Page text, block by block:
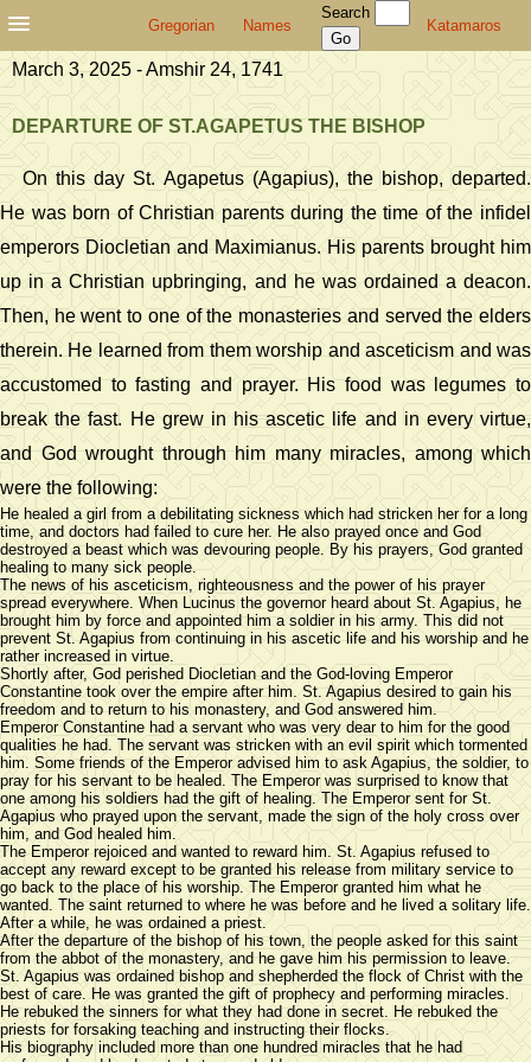
Gregorian Names
Search
Katamaros
March 3, 2025 - Amshir 24, 1741
DEPARTURE OF ST.AGAPETUS THE BISHOP
On this day St. Agapetus (Agapius), the bishop, departed.
He was born of Christian parents during the time of the infidel
emperors Diocletian and Maximianus. His parents brought him
up in a Christian upbringing, and he was ordained a deacon.
Then, he went to one of the monasteries and served the elders
therein. He learned from them worship and asceticism and was
accustomed to fasting and prayer. His food was legumes to
break the fast. He grew in his ascetic life and in every virtue,
and God wrought through him many miracles, among which
were the following:
He healed a girl from a debilitating sickness which had stricken her for a long
time, and doctors had failed to cure her. He also prayed once and God
destroyed a beast which was devouring people. By his prayers, God granted
healing to many sick people.
The news of his asceticism, righteousness and the power of his prayer
spread everywhere. When Lucinus the governor heard about St. Agapius, he
brought him by force and appointed him a soldier in his army. This did not
prevent St. Agapius from continuing in his ascetic life and his worship and he
rather increased in virtue.
Shortly after, God perished Diocletian and the God-loving Emperor
Constantine took over the empire after him. St. Agapius desired to gain his
freedom and to return to his monastery, and God answered him.
Emperor Constantine had a servant who was very dear to him for the good
qualities he had. The servant was stricken with an evil spirit which tormented
him. Some friends of the Emperor advised him to ask Agapius, the soldier, to
pray for his servant to be healed. The Emperor was surprised to know that
one among his soldiers had the gift of healing. The Emperor sent for St.
Agapius who prayed upon the servant, made the sign of the holy cross over
him, and God healed him.
The Emperor rejoiced and wanted to reward him. St. Agapius refused to
accept any reward except to be granted his release from military service to
go back to the place of his worship. The Emperor granted him what he
wanted. The saint returned to where he was before and he lived a solitary life.
After a while, he was ordained a priest.
After the departure of the bishop of his town, the people asked for this saint
from the abbot of the monastery, and he gave him his permission to leave.
St. Agapius was ordained bishop and shepherded the flock of Christ with the
best of care. He was granted the gift of prophecy and performing miracles.
He rebuked the sinners for what they had done in secret. He rebuked the
priests for forsaking teaching and instructing their flocks.
His biography included more than one hundred miracles that he had